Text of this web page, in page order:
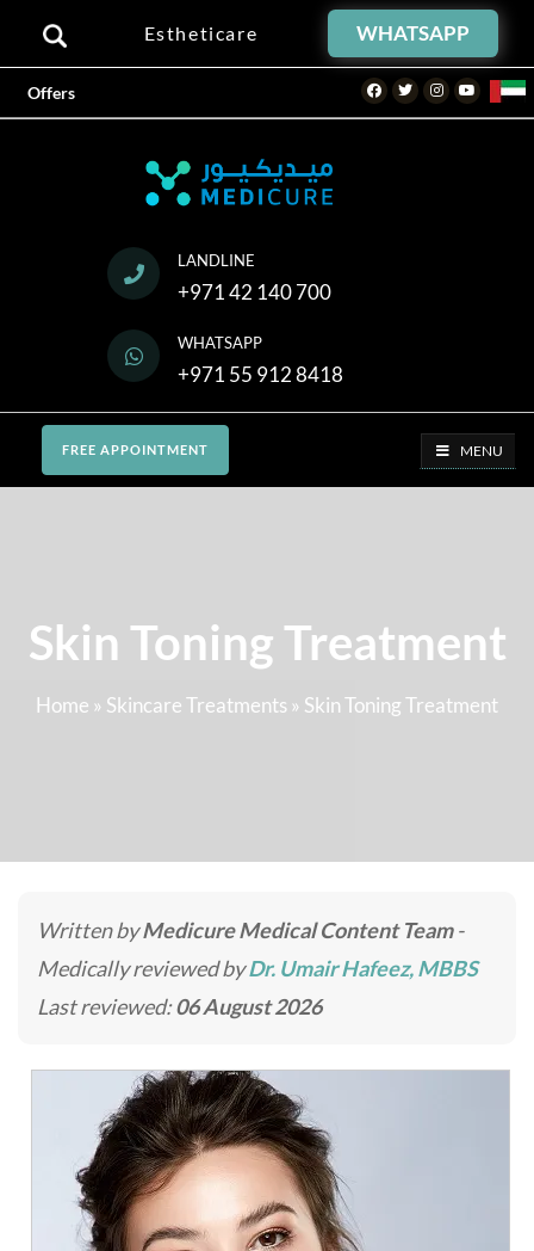
Estheticare WHATSAPP
Offers Facebook
TwitterInstagramYoutube
LANDLINE
+971 42 140 700
WHATSAPP
+971 55 912 8418
FREE APPOINTMENT MENU
Skin Toning Treatment
Home » Skincare Treatments » Skin Toning Treatment
Written byMedicure Medical Content Team-
Medically reviewed byDr. Umair Hafeez, MBBS
Last reviewed:06 August 2026